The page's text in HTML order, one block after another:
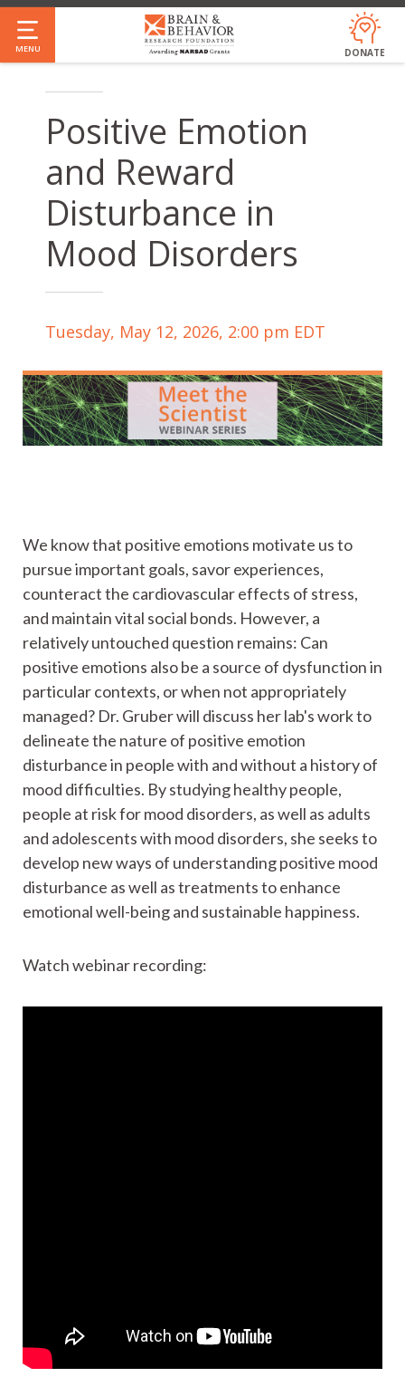
Skip
to
main
MENU DONATE
Positive Emotion
and Reward
Disturbance in
Mood Disorders
Tuesday, May 12, 2026, 2:00 pm EDT
We know that positive emotions motivate us to
pursue important goals, savor experiences,
counteract the cardiovascular effects of stress,
and maintain vital social bonds. However, a
relatively untouched question remains: Can
positive emotions also be a source of dysfunction in
particular contexts, or when not appropriately
managed? Dr. Gruber will discuss her lab's work to
delineate the nature of positive emotion
disturbance in people with and without a history of
mood difficulties. By studying healthy people,
people at risk for mood disorders, as well as adults
and adolescents with mood disorders, she seeks to
develop new ways of understanding positive mood
disturbance as well as treatments to enhance
emotional well-being and sustainable happiness.
Watch webinar recording: